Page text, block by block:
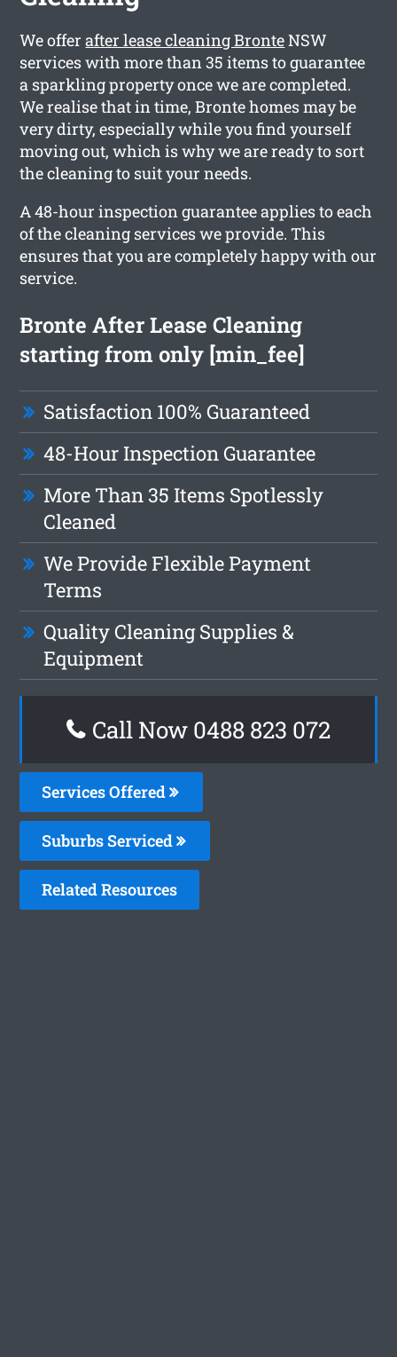
We offerafter lease cleaning BronteNSW
services with more than 35 items to guarantee
a sparkling property once we are completed.
We realise that in time, Bronte homes may be
very dirty, especially while you find yourself
moving out, which is why we are ready to sort
the cleaning to suit your needs.
A 48-hour inspection guarantee applies to each
of the cleaning services we provide. This
ensures that you are completely happy with our
service.
Bronte After Lease Cleaning
starting from only [min_fee]
Satisfaction 100% Guaranteed
48-Hour Inspection Guarantee
More Than 35 Items Spotlessly
Cleaned
We Provide Flexible Payment
Terms
Quality Cleaning Supplies &
Equipment
Call Now 0488 823 072
Services Offered
Suburbs Serviced
Related Resources